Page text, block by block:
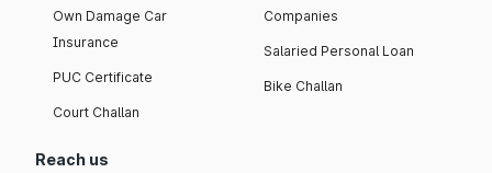
Own Damage Car
Insurance
PUC Certificate
Court Challan
Companies
Salaried Personal Loan
Bike Challan
Reach us